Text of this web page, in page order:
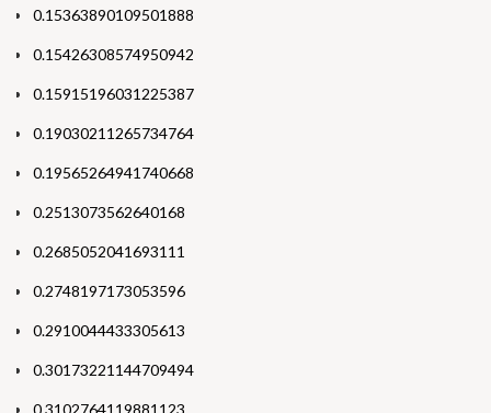
0.15363890109501888
0.15426308574950942
0.15915196031225387
0.19030211265734764
0.19565264941740668
0.2513073562640168
0.2685052041693111
0.2748197173053596
0.2910044433305613
0.30173221144709494
0.3102764119881123